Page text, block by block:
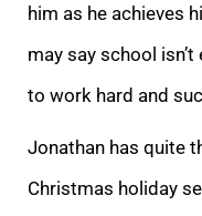
him as he achieves
may say school
to work hard and
Jonathan has quite
Christmas holiday